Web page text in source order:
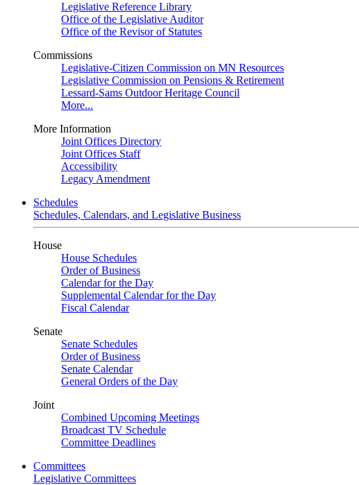
Legislative Reference Library
Office of the Legislative Auditor
Office of the Revisor of Statutes
Commissions
Legislative-Citizen Commission on MN Resources
Legislative Commission on Pensions & Retirement
Lessard-Sams Outdoor Heritage Council
More...
More Information
Joint Offices Directory
Joint Offices Staff
Accessibility
Legacy Amendment
Schedules
Schedules, Calendars, and Legislative Business
House
House Schedules
Order of Business
Calendar for the Day
Supplemental Calendar for the Day
Fiscal Calendar
Senate
Senate Schedules
Order of Business
Senate Calendar
General Orders of the Day
Joint
Combined Upcoming Meetings
Broadcast TV Schedule
Committee Deadlines
Committees
Legislative Committees